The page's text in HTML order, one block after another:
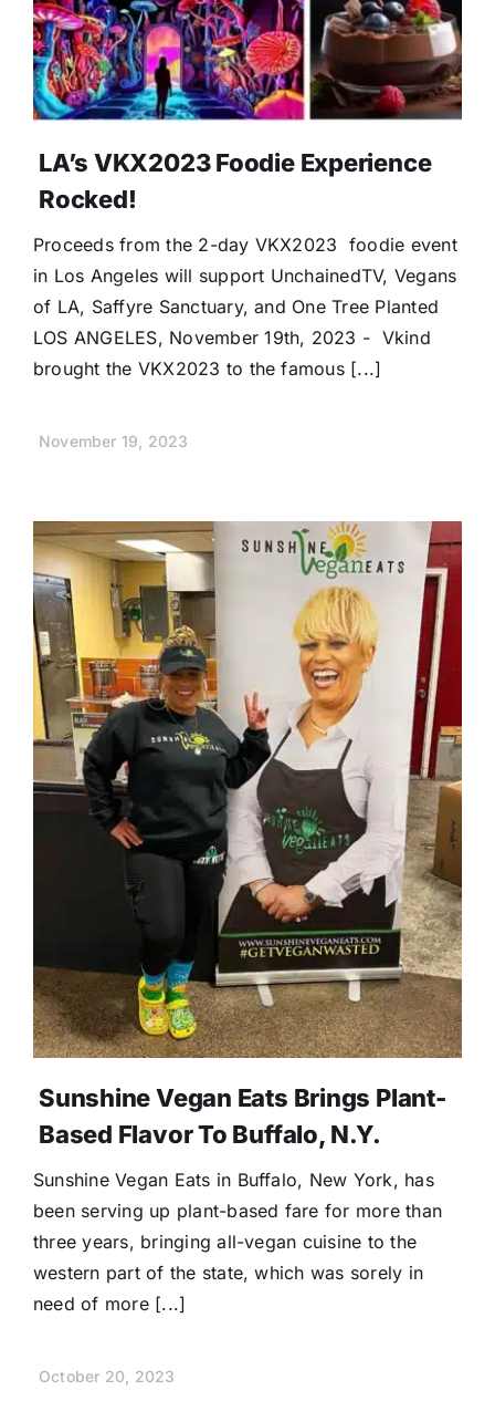
LA’s VKX2023 Foodie Experience
Rocked!
Proceeds from the 2-day VKX2023 foodie event
in Los Angeles will support UnchainedTV, Vegans
of LA, Saffyre Sanctuary, and One Tree Planted
LOS ANGELES, November 19th, 2023 - Vkind
brought the VKX2023 to the famous [...]
November 19, 2023
Sunshine Vegan Eats Brings Plant-
Based Flavor To Buffalo, N.Y.
Sunshine Vegan Eats in Buffalo, New York, has
been serving up plant-based fare for more than
three years, bringing all-vegan cuisine to the
western part of the state, which was sorely in
need of more [...]
October 20, 2023